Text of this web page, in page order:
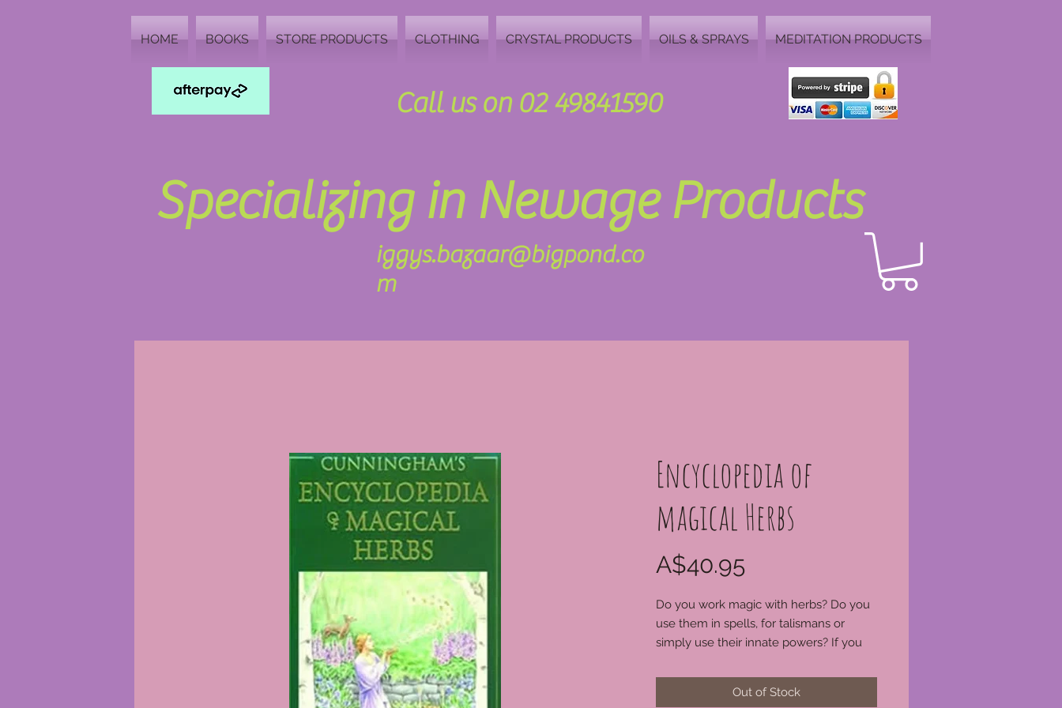
HOME BOOKS STORE PRODUCTS CLOTHING CRYSTAL PRODUCTS OILS & SPRAYS MEDITATION PRODUCTS
Call us on 02 49841590
Specializing in Newage Products
iggys.bazaar@bigpond.co
m
Encyclopedia of
magical Herbs
A$40.95Price
Do you work magic with herbs? Do you
use them in spells, for talismans or
simply use their innate powers? If you
of Magical Herbs, you need to get it
right away. This book has become a
Out of Stock